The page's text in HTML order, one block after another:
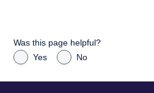
Was this page helpful?
Yes
No